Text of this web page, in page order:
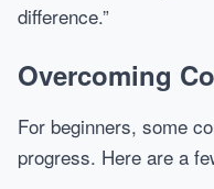
difference.”
Overcoming
For beginners, some
progress. Here are a